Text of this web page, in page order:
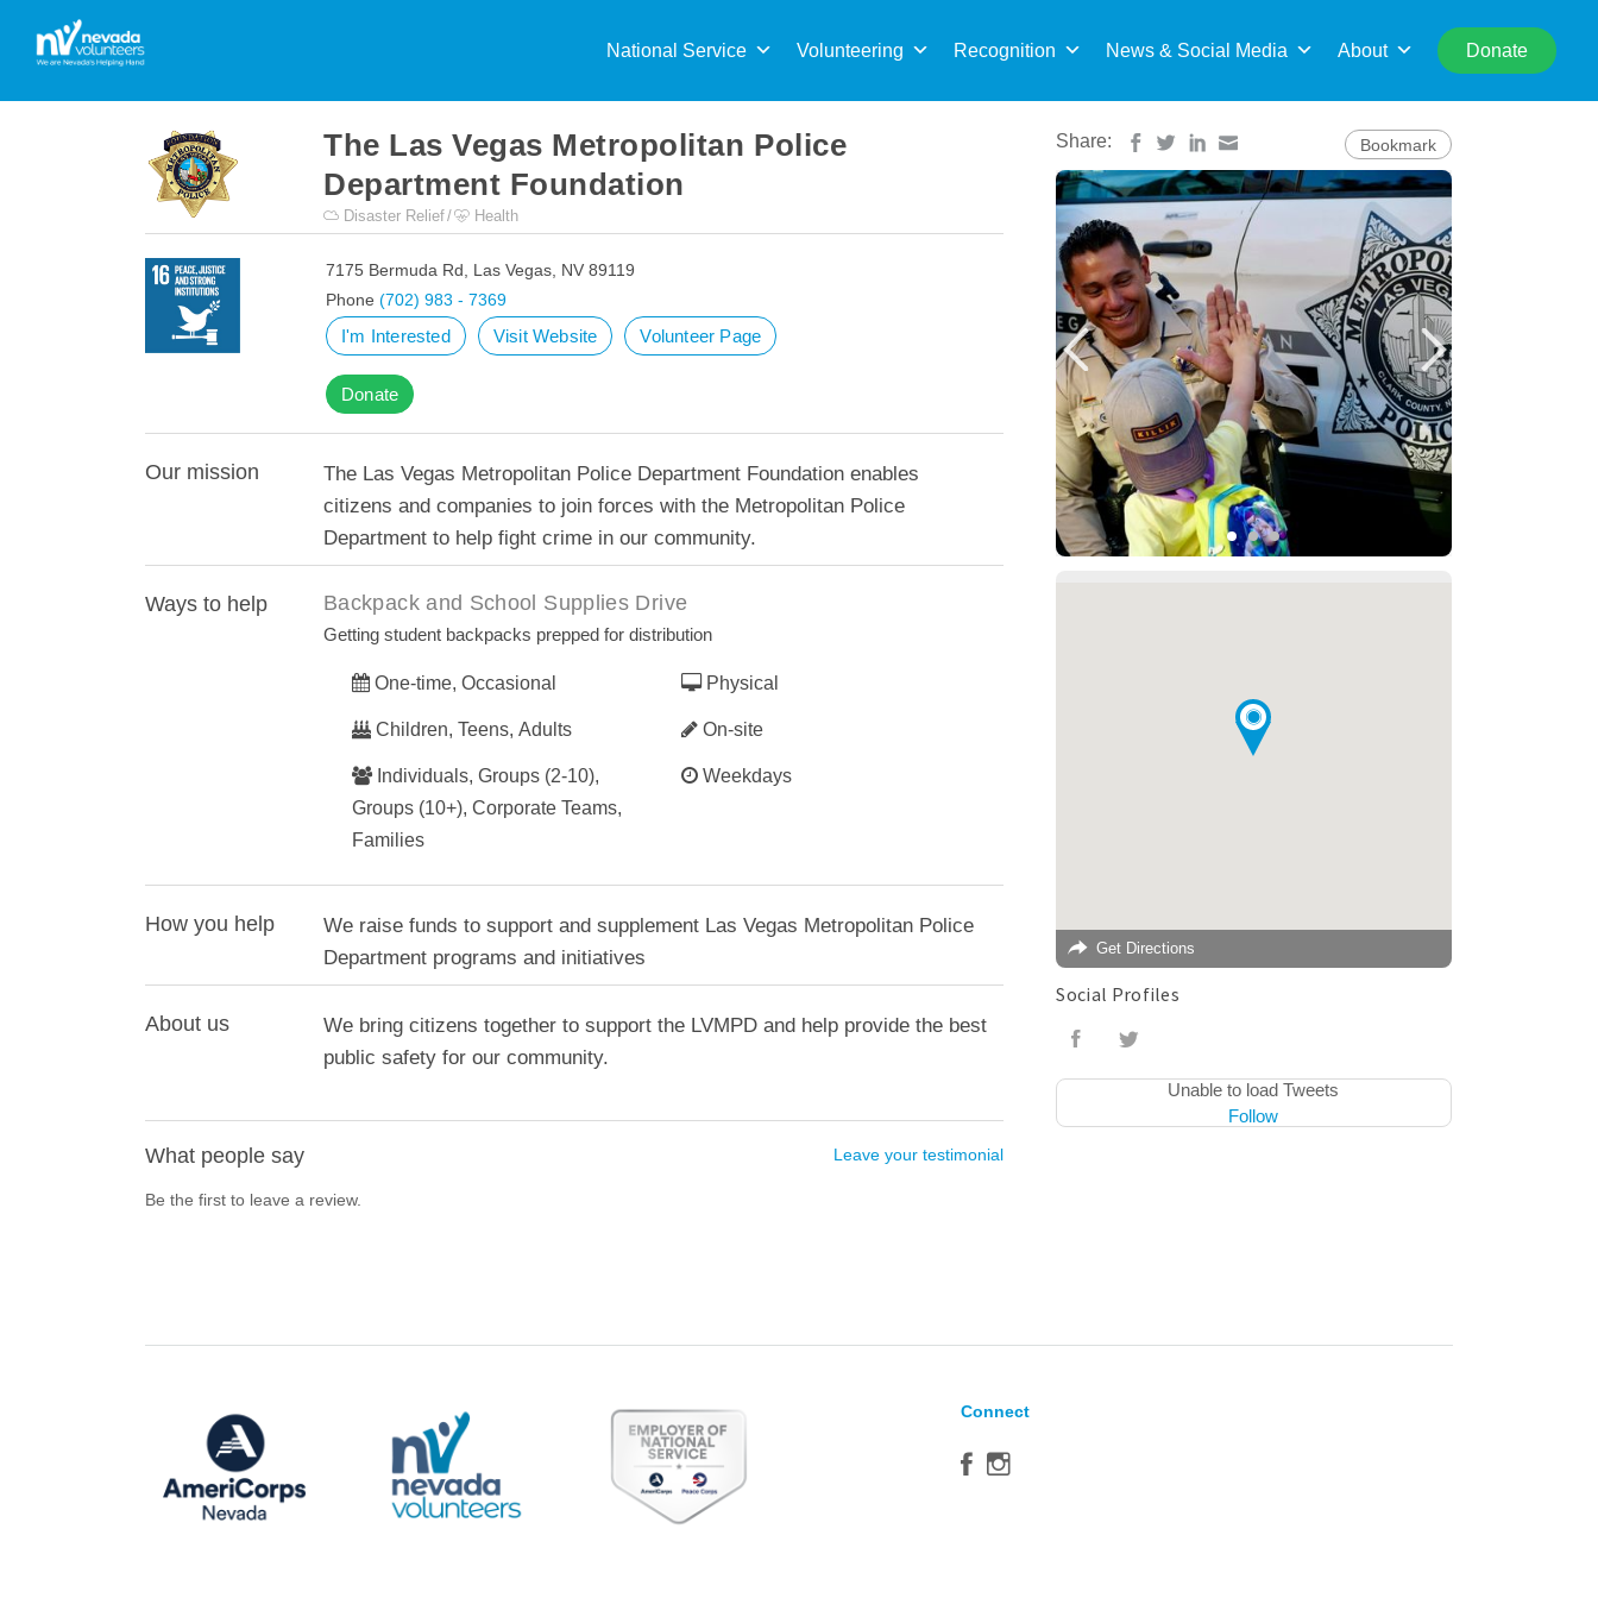
National Service Volunteering Recognition News & Social Media About Donate
for:
The Las Vegas Metropolitan Police
Department Foundation
Disaster Relief Health
7175 Bermuda Rd, Las Vegas, NV 89119
Phone (702) 983 - 7369
I'm Interested Visit Website Volunteer Page
Donate
Our mission
The Las Vegas Metropolitan Police Department Foundation enables
citizens and companies to join forces with the Metropolitan Police
Department to help fight crime in our community.
Ways to help Backpack and School Supplies Drive
Getting student backpacks prepped for distribution
One-time, Occasional
Children, Teens, Adults
Individuals, Groups (2-10),
Groups (10+), Corporate Teams,
Families
Physical
On-site
Weekdays
How you help
We raise funds to support and supplement Las Vegas Metropolitan Police
Department programs and initiatives
About us
We bring citizens together to support the LVMPD and help provide the best
public safety for our community.
What people say Leave your testimonial
Be the first to leave a review.
Share: Bookmark
Get Directions
Social Profiles
Unable to load Tweets
Follow
Connect